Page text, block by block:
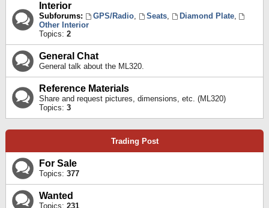
Interior
Subforums: GPS/Radio, Seats, Diamond Plate,
Other Interior
Topics: 2
General Chat
General talk about the ML320.
Reference Materials
Share and request pictures, dimensions, etc. (ML320)
Topics: 3
Trading Post
For Sale
Topics: 377
Wanted
Topics: 231